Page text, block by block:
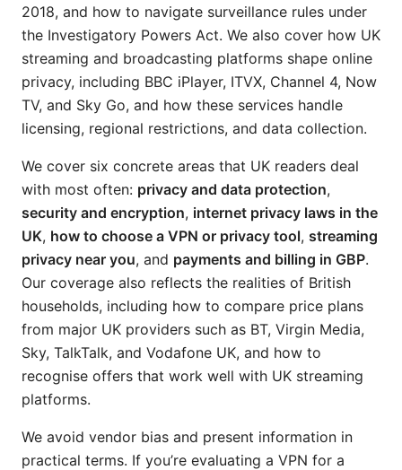
2018, and how to navigate surveillance rules under
the Investigatory Powers Act. We also cover how UK
streaming and broadcasting platforms shape online
privacy, including BBC iPlayer, ITVX, Channel 4, Now
TV, and Sky Go, and how these services handle
licensing, regional restrictions, and data collection.
We cover six concrete areas that UK readers deal
with most often: privacy and data protection,
security and encryption, internet privacy laws in the
UK, how to choose a VPN or privacy tool, streaming
privacy near you, and payments and billing in GBP.
Our coverage also reflects the realities of British
households, including how to compare price plans
from major UK providers such as BT, Virgin Media,
Sky, TalkTalk, and Vodafone UK, and how to
recognise offers that work well with UK streaming
platforms.
We avoid vendor bias and present information in
practical terms. If you’re evaluating a VPN for a